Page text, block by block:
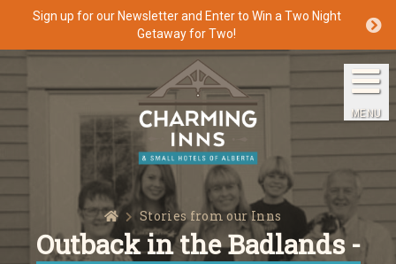
Home
The Inns
Getaways
Packages & Specials
Travel Guide
Sign up for our Newsletter and Enter to Win a Two Night
Getaway for Two!
MENU
HomeStories from our Inns
Outback in the Badlands -